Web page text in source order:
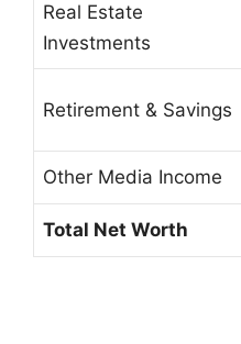
Real Estate
Investments
Retirement & Savings
Other Media Income
Total Net Worth